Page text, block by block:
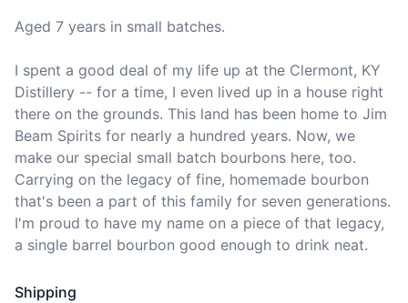
Aged 7 years in small batches.
I spent a good deal of my life up at the Clermont, KY
Distillery -- for a time, I even lived up in a house right
there on the grounds. This land has been home to Jim
Beam Spirits for nearly a hundred years. Now, we
make our special small batch bourbons here, too.
Carrying on the legacy of fine, homemade bourbon
that's been a part of this family for seven generations.
I'm proud to have my name on a piece of that legacy,
a single barrel bourbon good enough to drink neat.
Shipping